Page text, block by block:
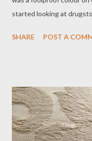
started looking at
was confused as to how
someone must have
SHARE POST A